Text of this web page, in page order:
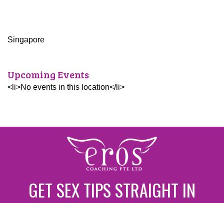
Singapore
Upcoming Events
<li>No events in this location</li>
GET SEX TIPS STRAIGHT IN